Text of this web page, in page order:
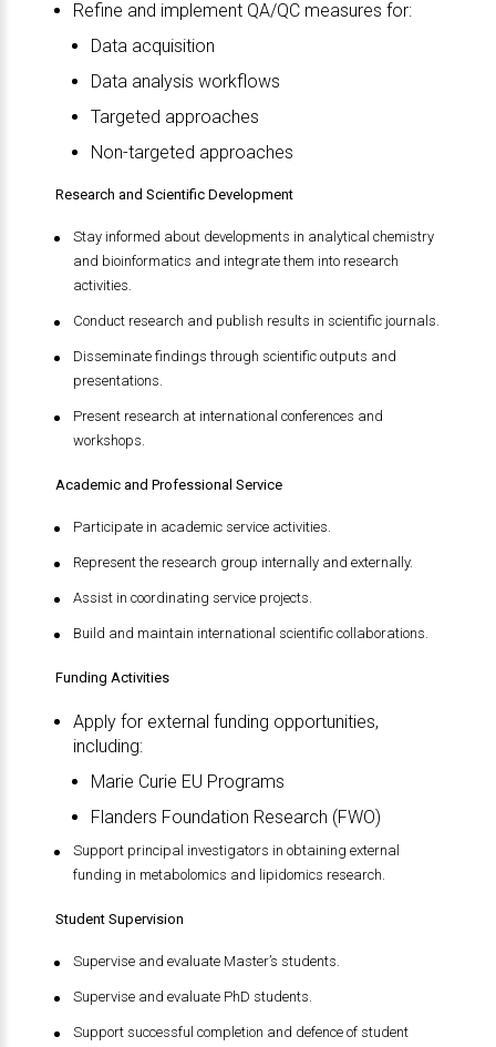
Refine and implement QA/QC measures for:
Data acquisition
Data analysis workflows
Targeted approaches
Non-targeted approaches
Research and Scientific Development
Stay informed about developments in analytical chemistry
and bioinformatics and integrate them into research
activities.
Conduct research and publish results in scientific journals.
Disseminate findings through scientific outputs and
presentations.
Present research at international conferences and
workshops.
Academic and Professional Service
Participate in academic service activities.
Represent the research group internally and externally.
Assist in coordinating service projects.
Build and maintain international scientific collaborations.
Funding Activities
Apply for external funding opportunities,
including:
Marie Curie EU Programs
Flanders Foundation Research (FWO)
Support principal investigators in obtaining external
funding in metabolomics and lipidomics research.
Student Supervision
Supervise and evaluate Master’s students.
Supervise and evaluate PhD students.
Support successful completion and defence of student